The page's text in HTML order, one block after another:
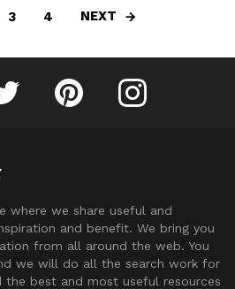
3 4 NEXT
Follow Fribly on Twitter
Fribly on PinterestFribly on Instagram
where we share useful and
and benefit. We bring you
from all around the web. You
we will do all the search work for
best and most useful resources